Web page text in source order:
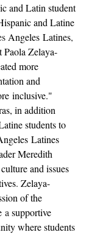
and Latin student
and Latine
Angeles Latines,
Paola Zelaya-
more
and
inclusive."
in addition
students to
Latines
Meredith
and issues
. Zelaya-
of the
a supportive
where students